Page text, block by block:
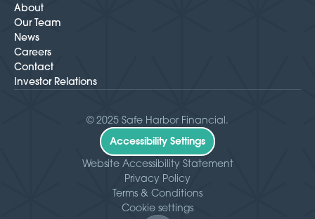
About
Our Team
News
Careers
Contact
Investor Relations
© 2025 Safe Harbor Financial.
Accessibility Settings
Website Accessibility Statement
Privacy Policy
Terms & Conditions
Cookie settings